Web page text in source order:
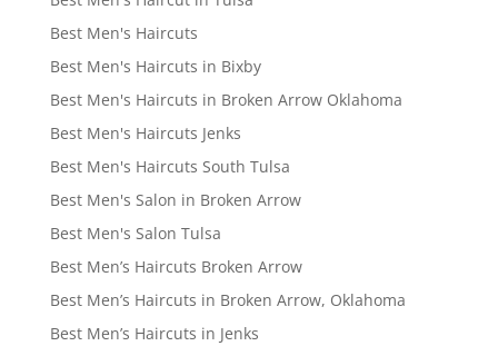
Best Men's Haircuts
Best Men's Haircuts in Bixby
Best Men's Haircuts in Broken Arrow Oklahoma
Best Men's Haircuts Jenks
Best Men's Haircuts South Tulsa
Best Men's Salon in Broken Arrow
Best Men's Salon Tulsa
Best Men’s Haircuts Broken Arrow
Best Men’s Haircuts in Broken Arrow, Oklahoma
Best Men’s Haircuts in Jenks